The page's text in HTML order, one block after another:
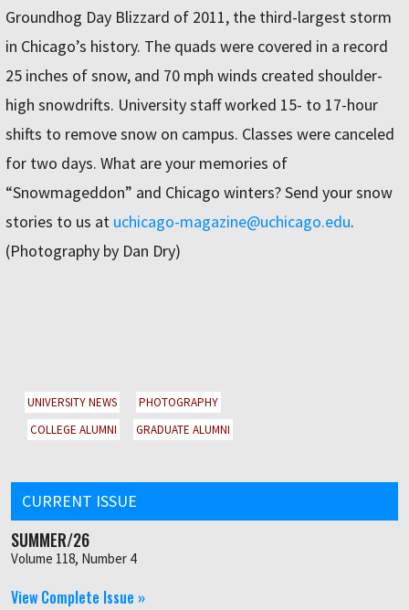
Groundhog Day Blizzard of 2011, the third-largest storm
in Chicago’s history. The quads were covered in a record
25 inches of snow, and 70 mph winds created shoulder-
high snowdrifts. University staff worked 15- to 17-hour
shifts to remove snow on campus. Classes were canceled
for two days. What are your memories of
“Snowmageddon” and Chicago winters? Send your snow
stories to us at uchicago-magazine@uchicago.edu.
(Photography by Dan Dry)
UNIVERSITY NEWS
PHOTOGRAPHY
COLLEGE ALUMNI
GRADUATE ALUMNI
CURRENT ISSUE
SUMMER/26
Volume 118, Number 4
View Complete Issue »